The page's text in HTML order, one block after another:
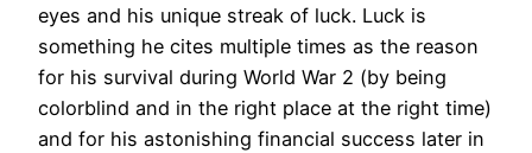
eyes and his unique streak of luck. Luck is
something he cites multiple times as the reason
for his survival during World War 2 (by being
colorblind and in the right place at the right time)
and for his astonishing financial success later in